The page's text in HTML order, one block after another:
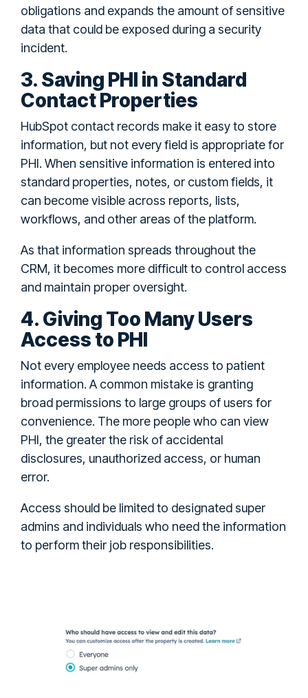
obligations and expands the amount of sensitive
data that could be exposed during a security
incident.
3. Saving PHI in Standard
Contact Properties
HubSpot contact records make it easy to store
information, but not every field is appropriate for
PHI. When sensitive information is entered into
standard properties, notes, or custom fields, it
can become visible across reports, lists,
workflows, and other areas of the platform.
As that information spreads throughout the
CRM, it becomes more difficult to control access
and maintain proper oversight.
4. Giving Too Many Users
Access to PHI
Not every employee needs access to patient
information. A common mistake is granting
broad permissions to large groups of users for
convenience. The more people who can view
PHI, the greater the risk of accidental
disclosures, unauthorized access, or human
error.
Access should be limited to designated super
admins and individuals who need the information
to perform their job responsibilities.